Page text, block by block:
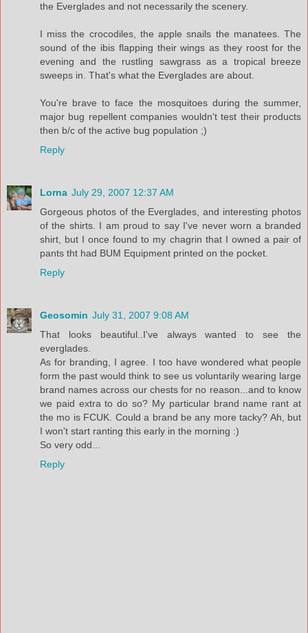
the Everglades and not necessarily the scenery.
I miss the crocodiles, the apple snails the manatees. The
sound of the ibis flapping their wings as they roost for the
evening and the rustling sawgrass as a tropical breeze
sweeps in. That's what the Everglades are about.
You're brave to face the mosquitoes during the summer,
major bug repellent companies wouldn't test their products
then b/c of the active bug population ;)
Reply
Lorna July 29, 2007 12:37 AM
Gorgeous photos of the Everglades, and interesting photos
of the shirts. I am proud to say I've never worn a branded
shirt, but I once found to my chagrin that I owned a pair of
pants tht had BUM Equipment printed on the pocket.
Reply
Geosomin July 31, 2007 9:08 AM
That looks beautiful..I've always wanted to see the
everglades.
As for branding, I agree. I too have wondered what people
form the past would think to see us voluntarily wearing large
brand names across our chests for no reason...and to know
we paid extra to do so? My particular brand name rant at
the mo is FCUK. Could a brand be any more tacky? Ah, but
I won't start ranting this early in the morning :)
So very odd...
Reply